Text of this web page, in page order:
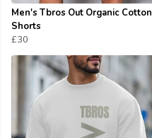
Men's Tbros Out Organic Cotton
Shorts
£30